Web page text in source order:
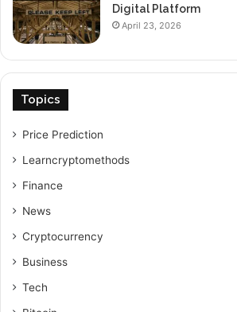
Digital Platform
April 23, 2026
Topics
Price Prediction
Learncryptomethods
Finance
News
Cryptocurrency
Business
Tech